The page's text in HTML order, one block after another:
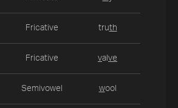
Fricative truth
Fricative val ve
Semivowel wool